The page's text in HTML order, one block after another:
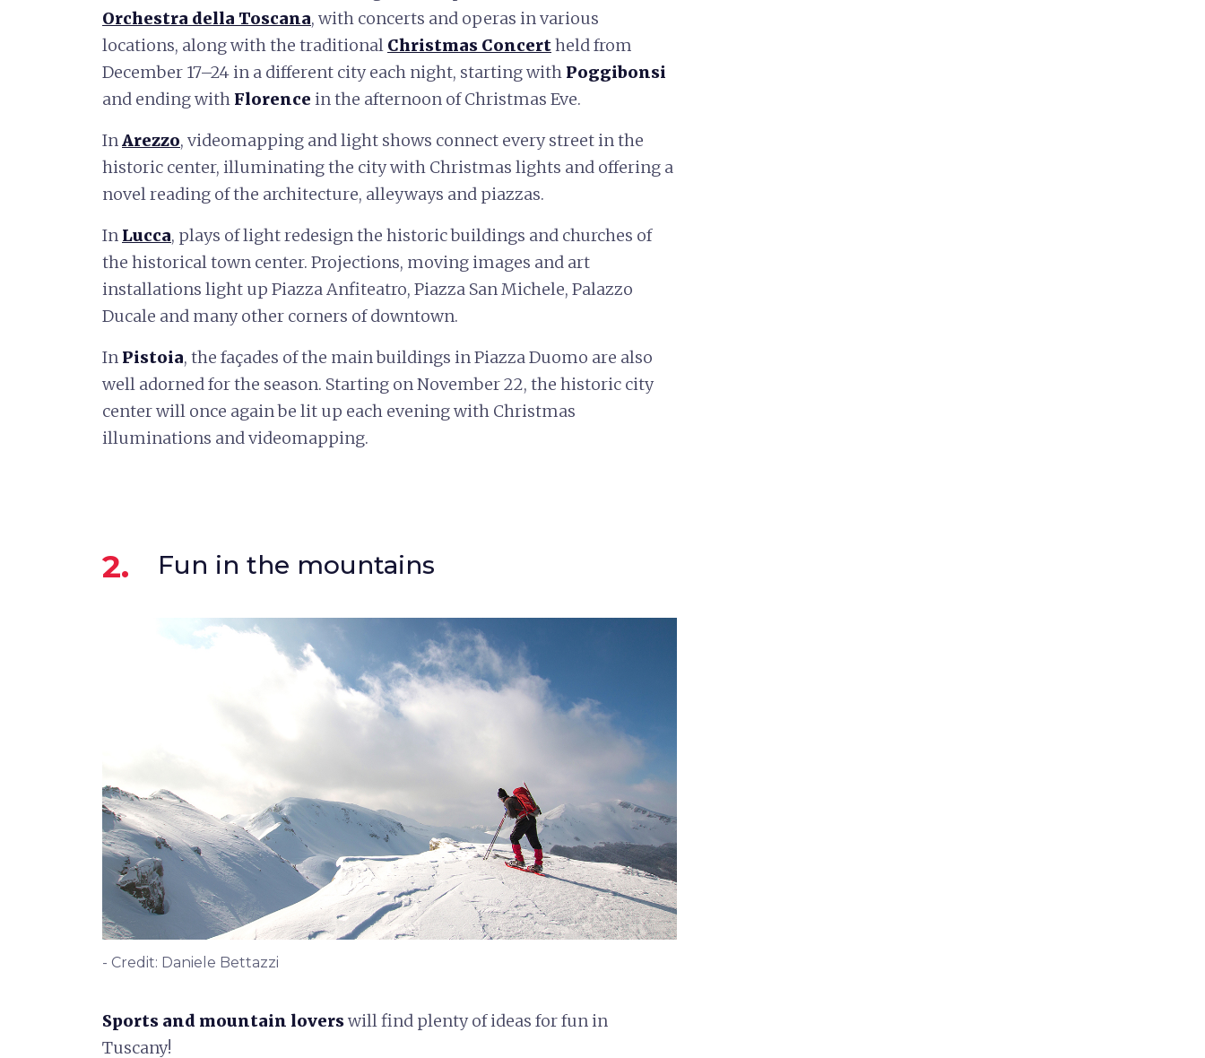
Orchestra della Toscana, with concerts and operas in various
locations, along with the traditional Christmas Concertheld from
December 17–24 in a different city each night, starting with Poggibonsi
and ending with Florence in the afternoon of Christmas Eve.
InArezzo, videomapping and light shows connect every street in the
historic center, illuminating the city with Christmas lights and offering a
novel reading of the architecture, alleyways and piazzas.
In Lucca, plays of light redesign the historic buildings and churches of
the historical town center. Projections, moving images and art
installations light up Piazza Anfiteatro, Piazza San Michele, Palazzo
Ducale and many other corners of downtown.
In Pistoia, the façades of the main buildings in Piazza Duomo are also
well adorned for the season. Starting on November 22, the historic city
center will once again be lit up each evening with Christmas
illuminations and videomapping.
2. Fun in the mountains
- Credit: Daniele Bettazzi
Sports and mountain loverswill find plenty of ideas for fun in
Tuscany!